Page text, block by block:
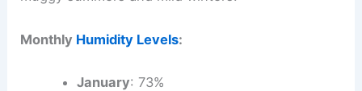
Monthly Humidity Levels:
January: 73%